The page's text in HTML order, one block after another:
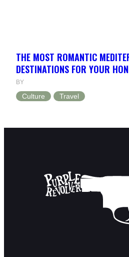
THE MOST ROMANTIC
DESTINATIONS FOR YOUR
BY
Culture Travel